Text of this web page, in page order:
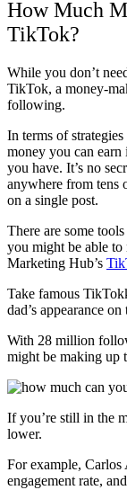
How Much
TikTok?
While you don’t
TikTok, a money-
following.
In terms of
money you can
you have. It’s no
anywhere from tens
on a single post.
There are some
you might be able to
Marketing Hub’s
Take famous
dad’s appearance
With 28 million
might be making up
If you’re still in the
lower.
For example, Carlos
engagement rate,